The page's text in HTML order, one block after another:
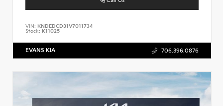
VIN: KNDEDCD31V7011734
Stock: K11025
EVANS KIA 706.396.0876